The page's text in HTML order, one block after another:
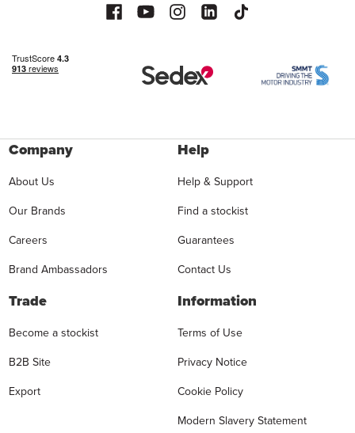
Company
About Us
Our Brands
Careers
Brand Ambassadors
Help
Help & Support
Find a stockist
Guarantees
Contact Us
Trade
Become a stockist
B2B Site
Export
Information
Terms of Use
Privacy Notice
Cookie Policy
Modern Slavery Statement